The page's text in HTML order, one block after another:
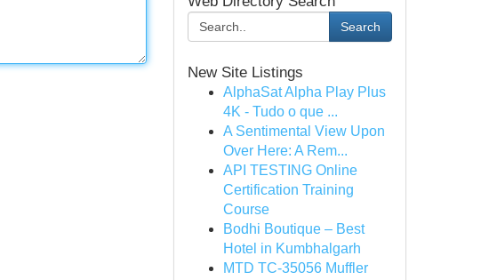
Search
New Site Listings
AlphaSat Alpha Play Plus
4K - Tudo o que ...
A Sentimental View Upon
Over Here: A Rem...
API TESTING Online
Certification Training
Course
Bodhi Boutique – Best
Hotel in Kumbhalgarh
MTD TC-35056 Muffler